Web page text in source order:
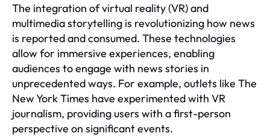
The integration of virtual reality (VR) and
multimedia storytelling is revolutionizing how news
is reported and consumed. These technologies
allow for immersive experiences, enabling
audiences to engage with news stories in
unprecedented ways. For example, outlets like The
New York Times have experimented with VR
journalism, providing users with a first-person
perspective on significant events.